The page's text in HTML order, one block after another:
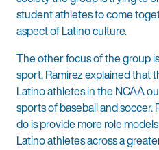
student athletes to come
aspect of Latino culture.
The other focus of the group
sport. Ramirez explained that
Latino athletes in the NCAA
sports of baseball and
do is provide more role
Latino athletes across a